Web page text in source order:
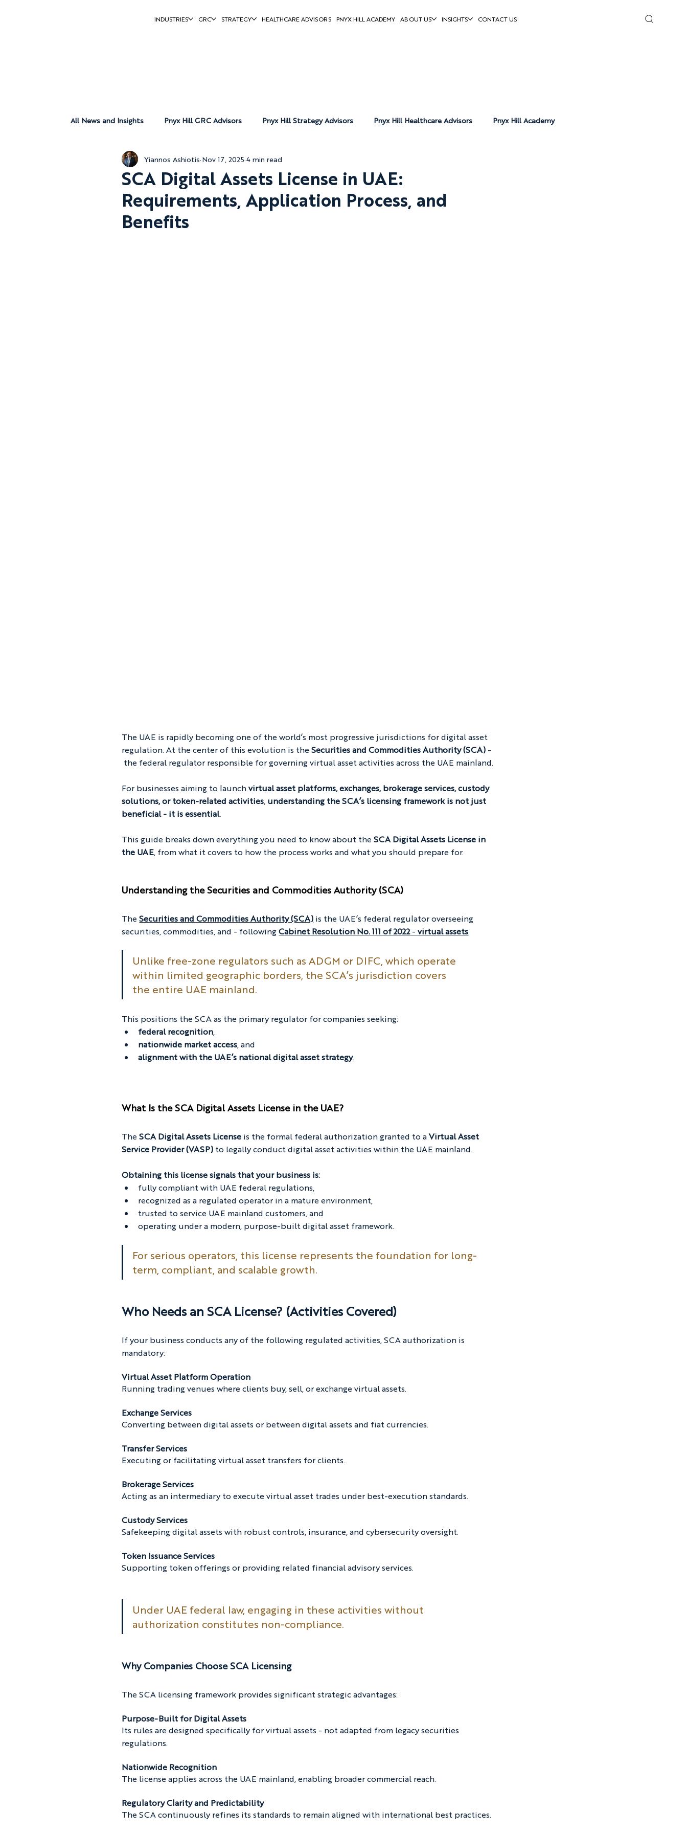
INDUSTRIES GRC STRATEGY HEALTHCARE ADVISORS PNYX HILL ACADEMY ABOUT US INSIGHTS CONTACT US
All News and Insights Pnyx Hill GRC Advisors Pnyx Hill Strategy Advisors Pnyx Hill Healthcare Advisors Pnyx Hill Academy
Pnyx Hill Group Pnyx Hill Reports Pnyx Hill News
SCA Digital Assets License in UAE:
Requirements, Application Process, and
Benefits
Yiannos Ashiotis Nov 17, 2025 4 min read
The UAE is rapidly becoming one of the world’s most progressive jurisdictions for digital asset
regulation. At the center of this evolution is the Securities and Commodities Authority (SCA) -
the federal regulator responsible for governing virtual asset activities across the UAE mainland.
For businesses aiming to launch virtual asset platforms, exchanges, brokerage services, custody
solutions, or token-related activities, understanding the SCA’s licensing framework is not just
beneficial - it is essential.
This guide breaks down everything you need to know about the SCA Digital Assets License in
the UAE, from what it covers to how the process works and what you should prepare for.
Understanding the Securities and Commodities Authority (SCA)
The Securities and Commodities Authority (SCA) is the UAE’s federal regulator overseeing
securities, commodities, and - following Cabinet Resolution No. 111 of 2022 - virtual assets.
Unlike free-zone regulators such as ADGM or DIFC, which operate
within limited geographic borders, the SCA’s jurisdiction covers
the entire UAE mainland.
This positions the SCA as the primary regulator for companies seeking:
federal recognition,
nationwide market access, and
alignment with the UAE’s national digital asset strategy.
What Is the SCA Digital Assets License in the UAE?
The SCA Digital Assets License is the formal federal authorization granted to a Virtual Asset
Service Provider (VASP) to legally conduct digital asset activities within the UAE mainland.
Obtaining this license signals that your business is:
fully compliant with UAE federal regulations,
recognized as a regulated operator in a mature environment,
trusted to service UAE mainland customers, and
operating under a modern, purpose-built digital asset framework.
For serious operators, this license represents the foundation for long-
term, compliant, and scalable growth.
Who Needs an SCA License? (Activities Covered)
If your business conducts any of the following regulated activities, SCA authorization is
mandatory:
Virtual Asset Platform Operation
Running trading venues where clients buy, sell, or exchange virtual assets.
Exchange Services
Converting between digital assets or between digital assets and fiat currencies.
Transfer Services
Executing or facilitating virtual asset transfers for clients.
Brokerage Services
Acting as an intermediary to execute virtual asset trades under best-execution standards.
Custody Services
Safekeeping digital assets with robust controls, insurance, and cybersecurity oversight.
Token Issuance Services
Supporting token offerings or providing related financial advisory services.
Under UAE federal law, engaging in these activities without
authorization constitutes non-compliance.
Why Companies Choose SCA Licensing
The SCA licensing framework provides significant strategic advantages:
Purpose-Built for Digital Assets
Its rules are designed specifically for virtual assets - not adapted from legacy securities
regulations.
Nationwide Recognition
The license applies across the UAE mainland, enabling broader commercial reach.
Regulatory Clarity and Predictability
The SCA continuously refines its standards to remain aligned with international best practices.